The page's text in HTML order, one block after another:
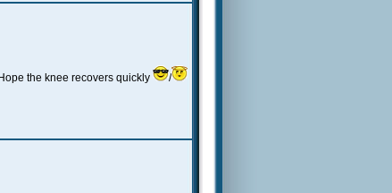
the knee recovers quickly /